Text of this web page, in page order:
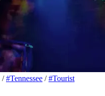
/ #Tennessee / #Tourist